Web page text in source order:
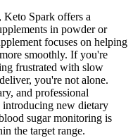
Keto Spark offers a
in powder or
focuses on helping
smoothly. If you're
frustrated with slow
you're not alone.
and professional
introducing new dietary
sugar monitoring is
the target range.